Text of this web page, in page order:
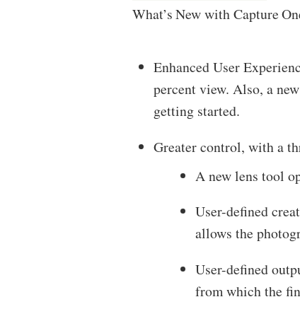
What’s New with Capture
Enhanced User
percent view. Also, a
getting started.
Greater control, with a
A new lens tool
User-defined
allows the
User-defined
from which the